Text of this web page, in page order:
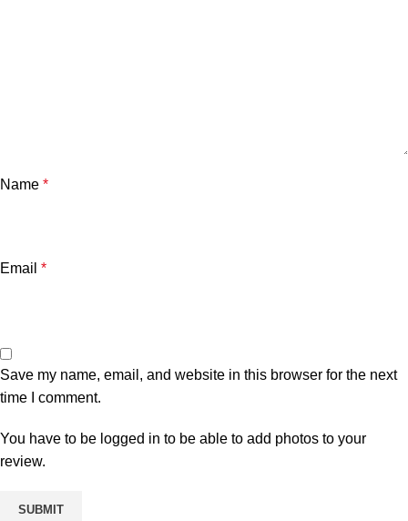
Name *
Email *
Save my name, email, and website in this browser for the next
time I comment.
You have to be logged in to be able to add photos to your
review.